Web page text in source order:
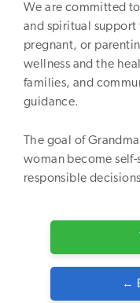
We are committed
and spiritual support
pregnant, or
wellness and the
families, and
guidance.
The goal of
woman become
responsible
←